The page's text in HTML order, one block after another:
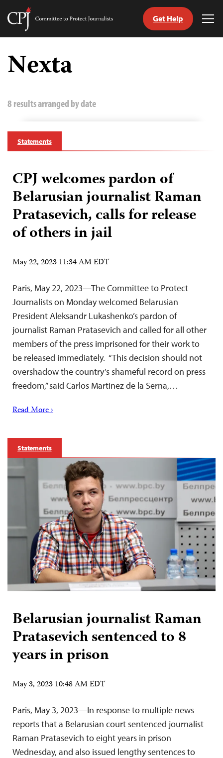
Skip
content
Committee
Get Help
Nexta
8 results arranged by date
Statements
CPJ welcomes pardon of
Belarusian journalist Raman
Pratasevich, calls for release
of others in jail
May 22, 2023 11:34 AM EDT
Paris, May 22, 2023—The Committee to Protect
Journalists on Monday welcomed Belarusian
President Aleksandr Lukashenko’s pardon of
journalist Raman Pratasevich and called for all other
members of the press imprisoned for their work to
be released immediately. “This decision should not
overshadow the country’s shameful record on press
freedom,” said Carlos Martinez de la Serna,…
Read More ›
Statements
Belarusian journalist Raman
Pratasevich sentenced to 8
years in prison
May 3, 2023 10:48 AM EDT
Paris, May 3, 2023—In response to multiple news
reports that a Belarusian court sentenced journalist
Raman Pratasevich to eight years in prison
Wednesday, and also issued lengthy sentences to